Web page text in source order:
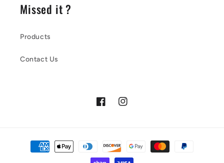
Missed it ?
Products
Contact Us
FacebookInstagram
Payment
methods